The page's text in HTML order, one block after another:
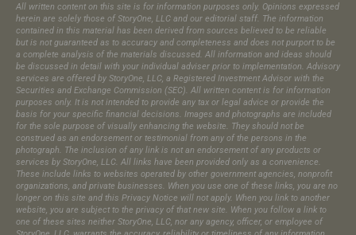
All written content on this site is for information purposes only. Opinions expressed
herein are solely those of StoryOne, LLC and our editorial staff. The information
contained in this material has been derived from sources believed to be reliable
but is not guaranteed as to accuracy and completeness and does not purport to be
a complete analysis of the materials discussed. All information and ideas should
be discussed in detail with your individual adviser prior to implementation. Advisory
services are offered by StoryOne, LLC, a Registered Investment Advisor with the
Securities and Exchange Commission (SEC). All written content is for information
purposes only. It is not intended to provide any tax or legal advice or provide the
basis for your specific financial decisions. Images and photographs are included
for the sole purpose of visually enhancing the website. They should not be
construed as an endorsement or testimonial from any of the persons in the
photograph.​ The inclusion of any link is not an endorsement of any products or
services by StoryOne, LLC. All links have been provided only as a convenience.
These include links to websites operated by other government agencies, nonprofit
organizations, and private businesses. When you use one of these links, you are no
longer on this site and this Privacy Notice will not apply. When you link to another
website, you are subject to the privacy of that new site. When you follow a link to
one of these sites neither StoryOne, LLC, nor any agency, officer, or employee of